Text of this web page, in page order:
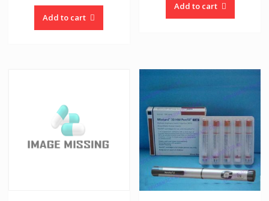
Add to cart
Add to cart